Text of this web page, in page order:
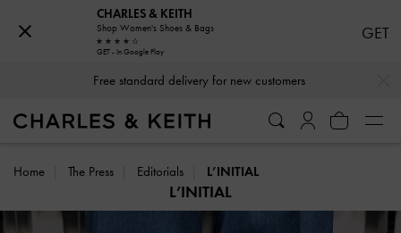
Free standard delivery for new customers
Home The Press Editorials L’INITIAL
L’INITIAL
CHARLES & KEITH
Shop Women's Shoes & Bags
GET - In Google Play
GET